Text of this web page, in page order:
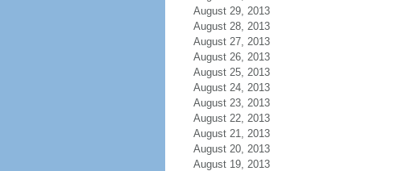
August 29, 2013
August 28, 2013
August 27, 2013
August 26, 2013
August 25, 2013
August 24, 2013
August 23, 2013
August 22, 2013
August 21, 2013
August 20, 2013
August 19, 2013